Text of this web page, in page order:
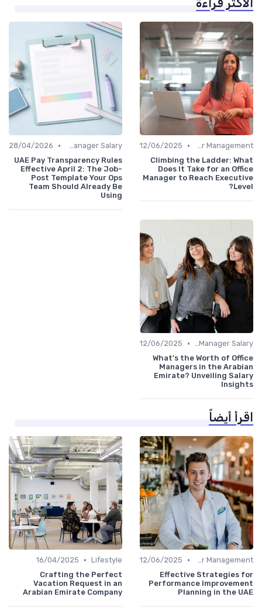
الأكثر قراءة
Career Management
•
12/06/2025
Climbing the Ladder: What
Does It Take for an Office
Manager to Reach Executive
Level?
Office Manager Salary
•
28/04/2026
UAE Pay Transparency Rules
Effective April 2: The Job-
Post Template Your Ops
Team Should Already Be
Using
Office Manager Salary
•
12/06/2025
What's the Worth of Office
Managers in the Arabian
Emirate? Unveiling Salary
Insights
اقرأ أيضاً
Career Management
•
12/06/2025
Effective Strategies for
Performance Improvement
Planning in the UAE
Lifestyle
•
16/04/2025
Crafting the Perfect
Vacation Request in an
Arabian Emirate Company